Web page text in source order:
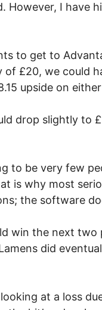
However, I have
to get to
of £20, we could
upside on
drop slightly to
to be very few
is why most
the software
win the next two
did
at a loss